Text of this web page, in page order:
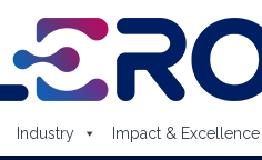
Industry Impact & Excellence